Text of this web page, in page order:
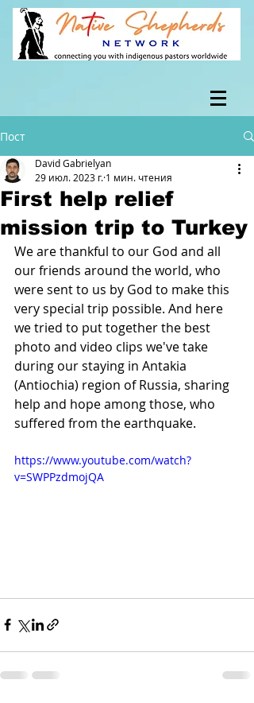
Пост
First help relief
mission trip to Turkey
David Gabrielyan
29 июл. 2023 г. 1 мин. чтения
We are thankful to our God and all
our friends around the world, who
were sent to us by God to make this
very special trip possible. And here
we tried to put together the best
photo and video clips we've take
during our staying in Antakia
(Antiochia) region of Russia, sharing
help and hope among those, who
suffered from the earthquake.
https://www.youtube.com/watch?
v=SWPPzdmojQA